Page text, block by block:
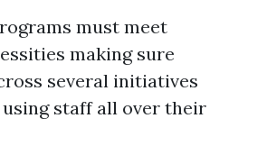
must meet
making sure
several initiatives
staff all over their